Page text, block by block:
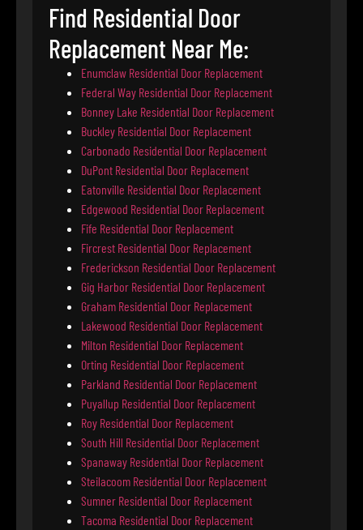
Find Residential Door
Replacement Near Me:
Enumclaw Residential Door Replacement
Federal Way Residential Door Replacement
Bonney Lake Residential Door Replacement
Buckley Residential Door Replacement
Carbonado Residential Door Replacement
DuPont Residential Door Replacement
Eatonville Residential Door Replacement
Edgewood Residential Door Replacement
Fife Residential Door Replacement
Fircrest Residential Door Replacement
Frederickson Residential Door Replacement
Gig Harbor Residential Door Replacement
Graham Residential Door Replacement
Lakewood Residential Door Replacement
Milton Residential Door Replacement
Orting Residential Door Replacement
Parkland Residential Door Replacement
Puyallup Residential Door Replacement
Roy Residential Door Replacement
South Hill Residential Door Replacement
Spanaway Residential Door Replacement
Steilacoom Residential Door Replacement
Sumner Residential Door Replacement
Tacoma Residential Door Replacement